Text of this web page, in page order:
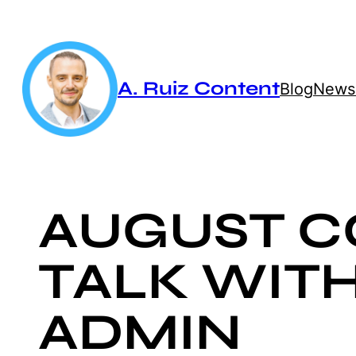
content
A. Ruiz ContentBlog
AUGUST
TALK
ADMIN